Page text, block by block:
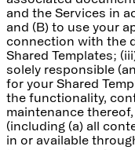
and the Services in
and (B) to use your
connection with the
Shared Templates;
solely responsible
for your Shared
the functionality,
maintenance
(including (a) all
in or available